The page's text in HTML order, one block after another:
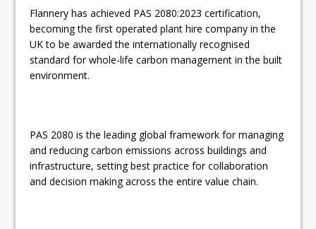
Flannery has achieved PAS 2080:2023 certification,
becoming the first operated plant hire company in the
UK to be awarded the internationally recognised
standard for whole-life carbon management in the built
environment.
PAS 2080 is the leading global framework for managing
and reducing carbon emissions across buildings and
infrastructure, setting best practice for collaboration
and decision making across the entire value chain.